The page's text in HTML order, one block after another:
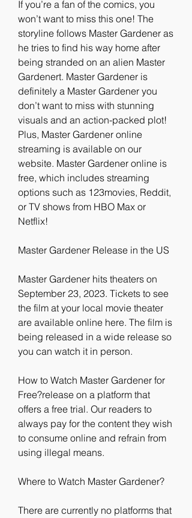
If you’re a fan of the comics, you
won’t want to miss this one! The
storyline follows Master Gardener as
he tries to find his way home after
being stranded on an alien Master
Gardenert. Master Gardener is
definitely a Master Gardener you
don’t want to miss with stunning
visuals and an action-packed plot!
Plus, Master Gardener online
streaming is available on our
website. Master Gardener online is
free, which includes streaming
options such as 123movies, Reddit,
or TV shows from HBO Max or
Netflix!
Master Gardener Release in the US
Master Gardener hits theaters on
September 23, 2023. Tickets to see
the film at your local movie theater
are available online here. The film is
being released in a wide release so
you can watch it in person.
How to Watch Master Gardener for
Free?release on a platform that
offers a free trial. Our readers to
always pay for the content they wish
to consume online and refrain from
using illegal means.
Where to Watch Master Gardener?
There are currently no platforms that